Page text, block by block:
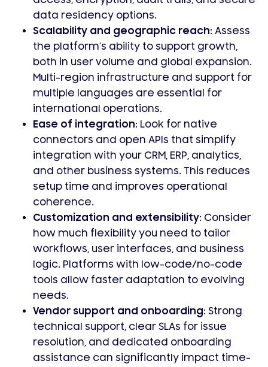
data residency options.
Scalability and geographic reach: Assess
the platform’s ability to support growth,
both in user volume and global expansion.
Multi-region infrastructure and support for
multiple languages are essential for
international operations.
Ease of integration: Look for native
connectors and open APIs that simplify
integration with your CRM, ERP, analytics,
and other business systems. This reduces
setup time and improves operational
coherence.
Customization and extensibility: Consider
how much flexibility you need to tailor
workflows, user interfaces, and business
logic. Platforms with low-code/no-code
tools allow faster adaptation to evolving
needs.
Vendor support and onboarding: Strong
technical support, clear SLAs for issue
resolution, and dedicated onboarding
assistance can significantly impact time-